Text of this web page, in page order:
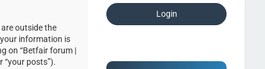
outside the
information is
on “Betfair forum |
posts”).